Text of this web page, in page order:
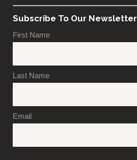
Subscribe To Our Newsletter